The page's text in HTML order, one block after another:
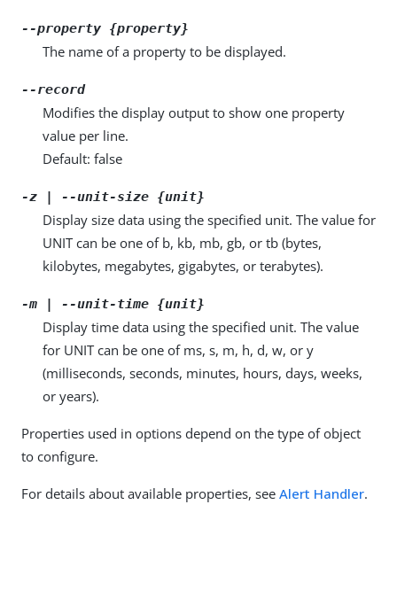
--property {property}
The name of a property to be displayed.
--record
Modifies the display output to show one property
value per line.
Default: false
-z | --unit-size {unit}
Display size data using the specified unit. The value for
UNIT can be one of b, kb, mb, gb, or tb (bytes,
kilobytes, megabytes, gigabytes, or terabytes).
-m | --unit-time {unit}
Display time data using the specified unit. The value
for UNIT can be one of ms, s, m, h, d, w, or y
(milliseconds, seconds, minutes, hours, days, weeks,
or years).
Properties used in options depend on the type of object
to configure.
For details about available properties, see Alert Handler.